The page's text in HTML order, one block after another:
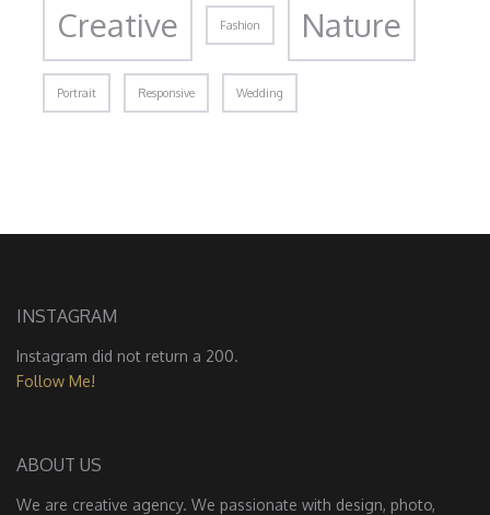
Creative Fashion Nature
Portrait Responsive Wedding
INSTAGRAM
Instagram did not return a 200.
Follow Me!
ABOUT US
We are creative agency. We passionate with design, photo,